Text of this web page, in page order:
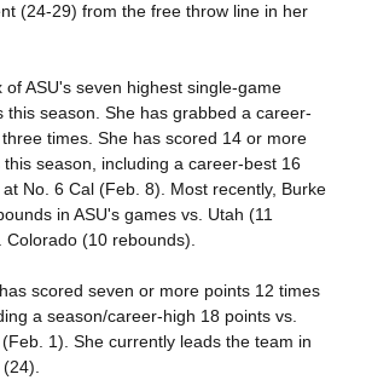
(24-29) from the free throw line in her
ASU's seven highest single-game
this season. She has grabbed a career-
times. She has scored 14 or more
season, including a career-best 16
No. 6 Cal (Feb. 8). Most recently, Burke
in ASU's games vs. Utah (11
(10 rebounds).
scored seven or more points 12 times
a season/career-high 18 points vs.
1). She currently leads the team in